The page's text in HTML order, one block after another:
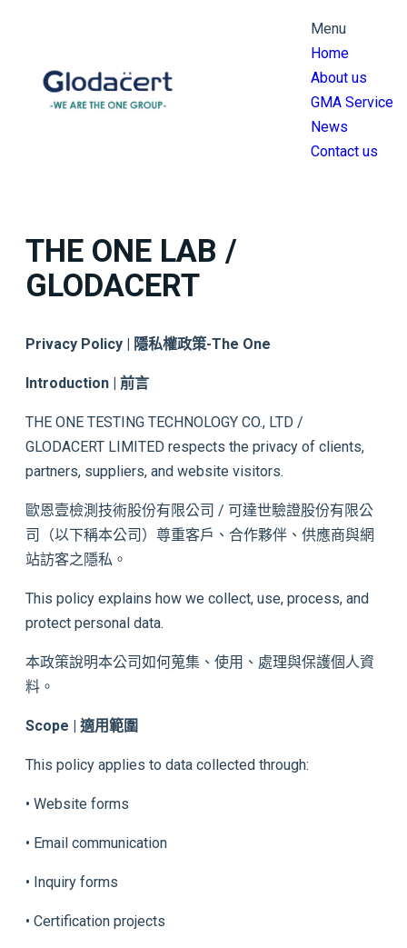
Menu
Home
About us
GMA Service
News
Contact us
THE ONE LAB /
GLODACERT
Privacy Policy | 隱私權政策-The One
Introduction | 前言
THE ONE TESTING TECHNOLOGY CO., LTD /
GLODACERT LIMITED respects the privacy of clients,
partners, suppliers, and website visitors.
歐恩壹檢測技術股份有限公司 / 可達世驗證股份有限公
司（以下稱本公司）尊重客戶、合作夥伴、供應商與網
站訪客之隱私。
This policy explains how we collect, use, process, and
protect personal data.
本政策說明本公司如何蒐集、使用、處理與保護個人資
料。
Scope | 適用範圍
This policy applies to data collected through:
• Website forms
• Email communication
• Inquiry forms
• Certification projects